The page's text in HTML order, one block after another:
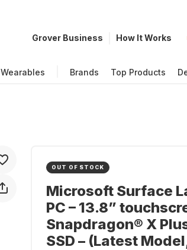
Grover Business How It Works
Wearables Brands Top Products
OUT OF STOCK
Microsoft Surface
PC – 13.8”
Snapdragon® X
SSD – (Latest